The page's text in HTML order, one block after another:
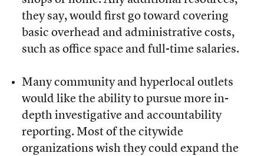
they say, would first go toward covering
basic overhead and administrative costs,
such as office space and full-time salaries.
Many community and hyperlocal outlets
would like the ability to pursue more in-
depth investigative and accountability
reporting. Most of the citywide
organizations wish they could expand the